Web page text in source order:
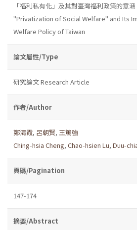
「福利私有化」及其對臺灣福利政策的意涵
"Privatization of Social Welfare" and Its
Welfare Policy of Taiwan
論文屬性/Type
研究論文 Research Article
作者/Author
鄭清霞, 呂朝賢, 王篤強
Ching-hsia Cheng, Chao-hsien Lu, Duu-
頁碼/Pagination
147-174
摘要/Abstract